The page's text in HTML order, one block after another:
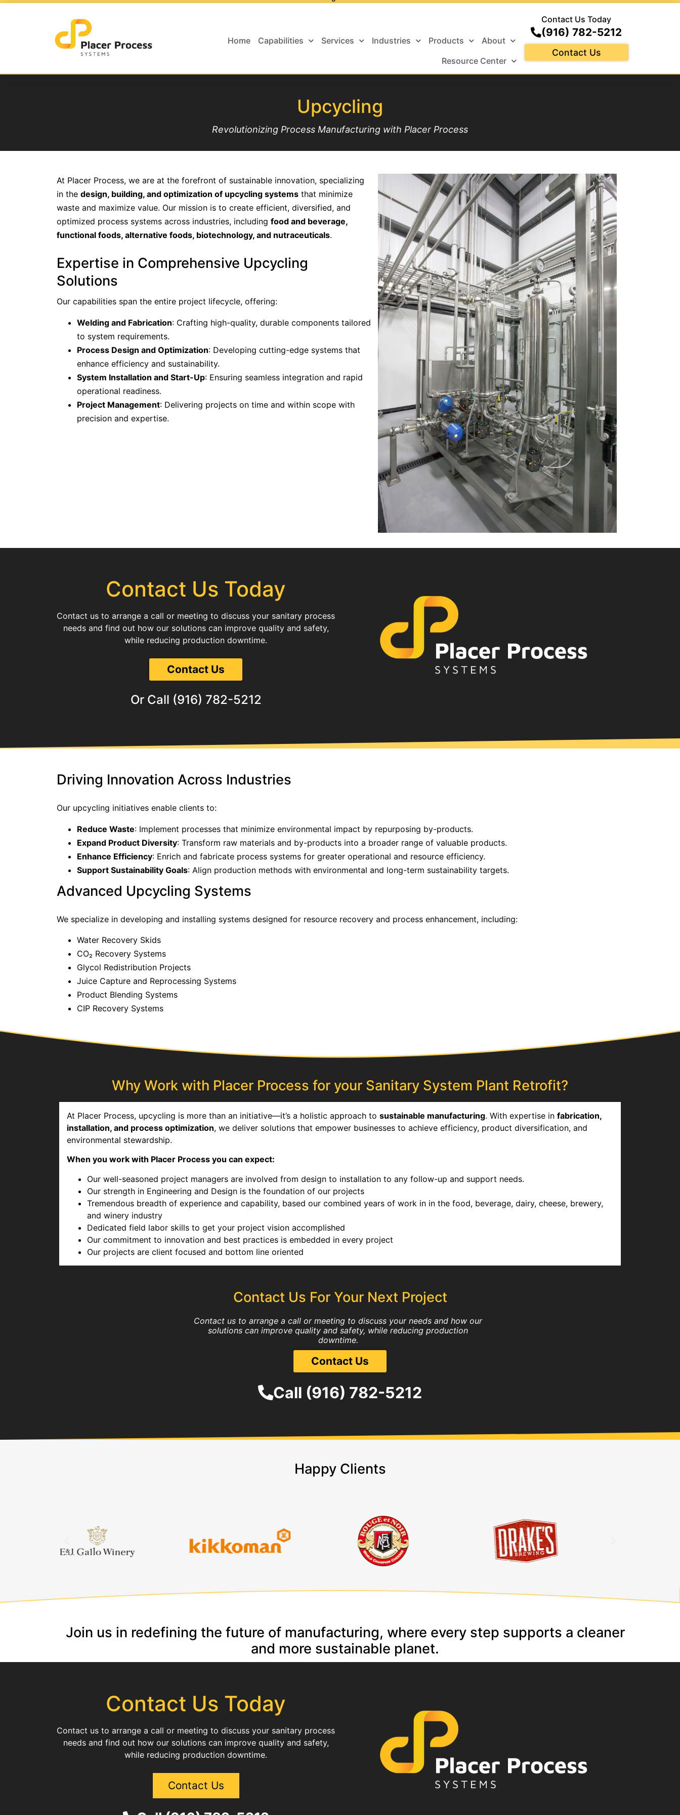
Home Capabilities Services Industries Products
About
Resource Center
Contact Us Today
(916) 782-5212
Contact Us
Upcycling
Revolutionizing Process Manufacturing with Placer Process
At Placer Process, we are at the forefront of sustainable innovation, specializing
in the design, building, and optimization of upcycling systems that minimize
waste and maximize value. Our mission is to create efficient, diversified, and
optimized process systems across industries, including food and beverage,
functional foods, alternative foods, biotechnology, and nutraceuticals.
Expertise in Comprehensive Upcycling
Solutions
Our capabilities span the entire project lifecycle, offering:
Welding and Fabrication: Crafting high-quality, durable components tailored
to system requirements.
Process Design and Optimization: Developing cutting-edge systems that
enhance efficiency and sustainability.
System Installation and Start-Up: Ensuring seamless integration and rapid
operational readiness.
Project Management: Delivering projects on time and within scope with
precision and expertise.
Contact Us Today
Contact us to arrange a call or meeting to discuss your sanitary process
needs and find out how our solutions can improve quality and safety,
while reducing production downtime.
Contact Us
Or Call (916) 782-5212
Driving Innovation Across Industries
Our upcycling initiatives enable clients to:
Reduce Waste: Implement processes that minimize environmental impact by repurposing by-products.
Expand Product Diversity: Transform raw materials and by-products into a broader range of valuable products.
Enhance Efficiency: Enrich and fabricate process systems for greater operational and resource efficiency.
Support Sustainability Goals: Align production methods with environmental and long-term sustainability targets.
Advanced Upcycling Systems
We specialize in developing and installing systems designed for resource recovery and process enhancement, including:
Water Recovery Skids
CO₂ Recovery Systems
Glycol Redistribution Projects
Juice Capture and Reprocessing Systems
Product Blending Systems
CIP Recovery Systems
Why Work with Placer Process for your Sanitary System Plant Retrofit?
At Placer Process, upcycling is more than an initiative—it’s a holistic approach to sustainable manufacturing. With expertise in fabrication,
installation, and process optimization, we deliver solutions that empower businesses to achieve efficiency, product diversification, and
environmental stewardship.
When you work with Placer Process you can expect:
Our well-seasoned project managers are involved from design to installation to any follow-up and support needs.
Our strength in Engineering and Design is the foundation of our projects
Tremendous breadth of experience and capability, based our combined years of work in in the food, beverage, dairy, cheese, brewery,
and winery industry
Dedicated field labor skills to get your project vision accomplished
Our commitment to innovation and best practices is embedded in every project
Our projects are client focused and bottom line oriented
Contact Us For Your Next Project
Contact us to arrange a call or meeting to discuss your needs and how our
solutions can improve quality and safety, while reducing production
downtime.
Contact Us
Call (916) 782-5212
Happy Clients
Join us in redefining the future of manufacturing, where every step supports a cleaner
and more sustainable planet.
Contact Us Today
Contact us to arrange a call or meeting to discuss your sanitary process
needs and find out how our solutions can improve quality and safety,
while reducing production downtime.
Contact Us